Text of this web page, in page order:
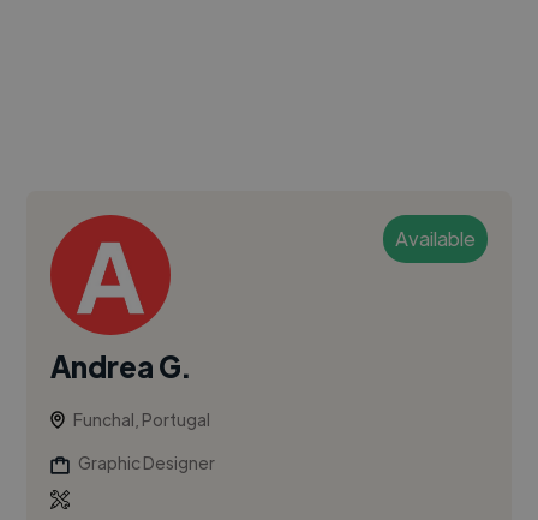
Available
Andrea G.
Funchal, Portugal
Graphic Designer